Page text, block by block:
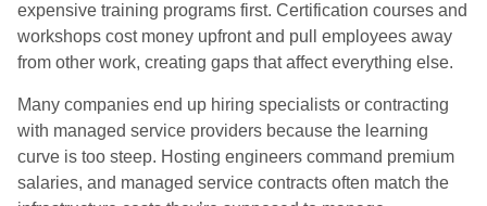
expensive training programs first. Certification courses and
workshops cost money upfront and pull employees away
from other work, creating gaps that affect everything else.
Many companies end up hiring specialists or contracting
with managed service providers because the learning
curve is too steep. Hosting engineers command premium
salaries, and managed service contracts often match the